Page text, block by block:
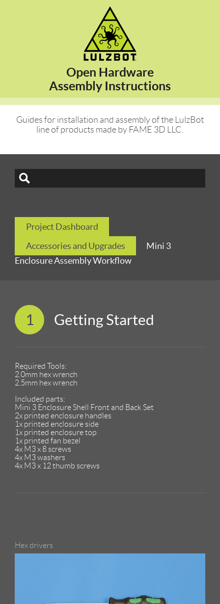
Open Hardware
Assembly Instructions
Guides for installation and assembly of the LulzBot
line of products made by FAME 3D LLC.
Project Dashboard
Accessories and Upgrades
Mini 3
Enclosure Assembly Workflow
1 Getting Started
Required Tools:
2.0mm hex wrench
2.5mm hex wrench
Included parts:
Mini 3 Enclosure Shell Front and Back Set
2x printed enclosure handles
1x printed enclosure side
1x printed enclosure top
1x printed fan bezel
4x M3 x 8 screws
4x M3 washers
4x M3 x 12 thumb screws
Hex drivers